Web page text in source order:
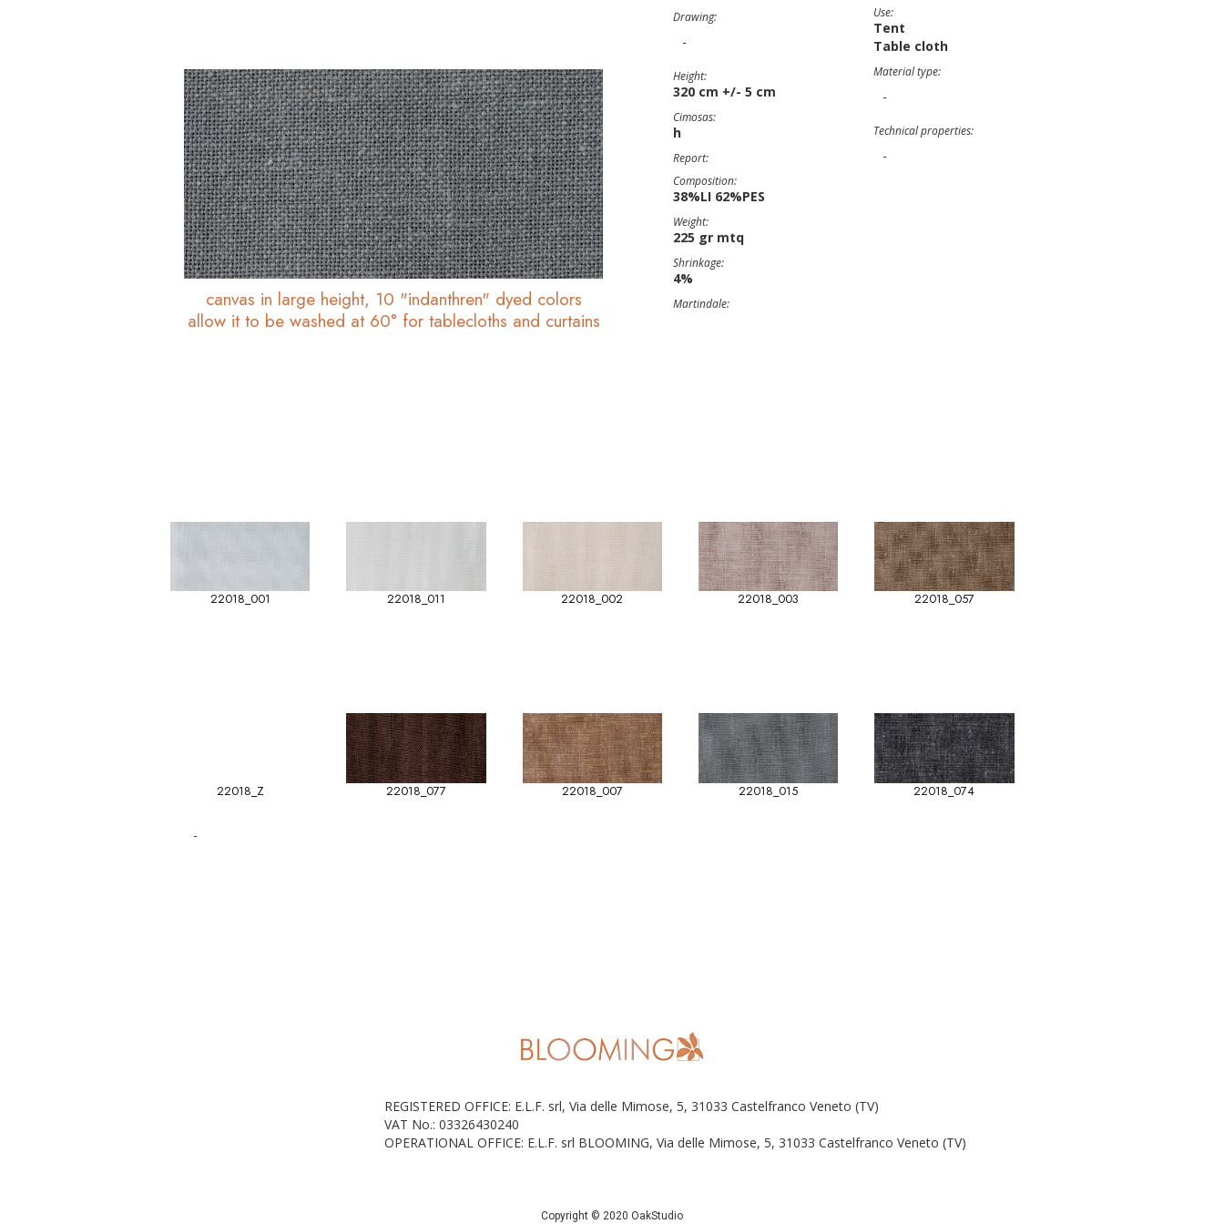
canvas in large height, 10 "indanthren" dyed colors
allow it to be washed at 60° for tablecloths and curtains
Drawing:
-
Height:
320 cm +/- 5 cm
Cimosas:
h
Report:
Composition:
38%LI 62%PES
Weight:
225 gr mtq
Shrinkage:
4%
Martindale:
Use:
Tent
Table cloth
Material type:
-
Technical properties:
-
22018_001 22018_011 22018_002 22018_003 22018_057
22018_Z 22018_077 22018_007 22018_015 22018_074
-
REGISTERED OFFICE: E.L.F. srl, Via delle Mimose, 5, 31033 Castelfranco Veneto (TV)
VAT No.: 03326430240
OPERATIONAL OFFICE: E.L.F. srl BLOOMING, Via delle Mimose, 5, 31033 Castelfranco Veneto (TV)
Copyright © 2020 OakStudio